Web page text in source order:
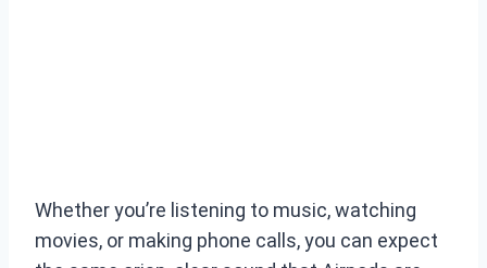
Whether you’re listening to music, watching
movies, or making phone calls, you can expect